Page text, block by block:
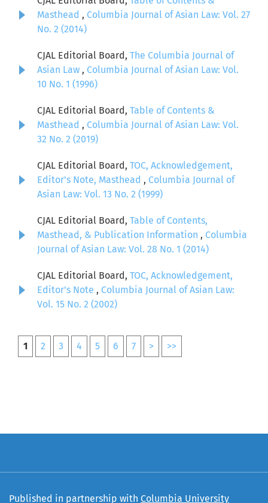
Masthead , Columbia Journal of Asian Law: Vol. 27
No. 2 (2014)
CJAL Editorial Board, The Columbia Journal of
Asian Law , Columbia Journal of Asian Law: Vol.
10 No. 1 (1996)
CJAL Editorial Board, Table of Contents &
Masthead , Columbia Journal of Asian Law: Vol.
32 No. 2 (2019)
CJAL Editorial Board, TOC, Acknowledgement,
Editor's Note, Masthead , Columbia Journal of
Asian Law: Vol. 13 No. 2 (1999)
CJAL Editorial Board, Table of Contents,
Masthead, & Publication Information , Columbia
Journal of Asian Law: Vol. 28 No. 1 (2014)
CJAL Editorial Board, TOC, Acknowledgement,
Editor's Note , Columbia Journal of Asian Law:
Vol. 15 No. 2 (2002)
1 2 3 4 5 6 7 > >>
Published in partnership with Columbia University